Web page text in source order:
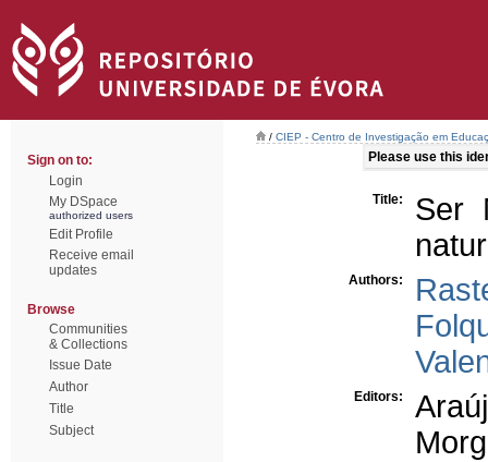
Sign on to:
Login
My DSpace
authorized users
Edit Profile
Receive email
updates
Browse
Communities
& Collections
Issue Date
Author
Title
Subject
/ CIEP - Centro de Investigação em
Please use this
Title:
Ser
Authors:
Editors: